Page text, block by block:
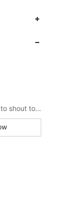
For those who know that the best styles don’t need to shout to be heard.